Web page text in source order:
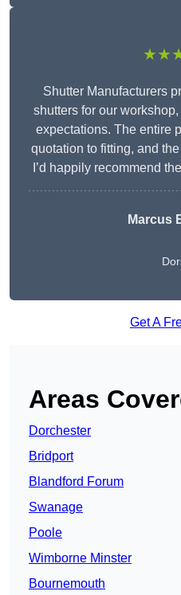
Shutter Manufacturers
shutters for our
expectations. The entire
quotation to fitting, and
I’d happily recommend
Marcus
Get A
Areas
Dorchester
Bridport
Blandford Forum
Swanage
Poole
Wimborne Minster
Bournemouth